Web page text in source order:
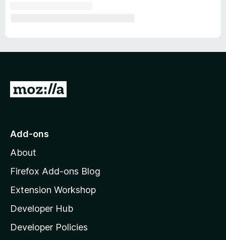
G
o
o
z
l
l
a
Add-ons
About
Firefox Add-ons Blog
Extension Workshop
Developer Hub
Developer Policies